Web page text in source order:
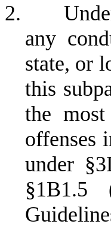
2.
any
state, or
this
the
offenses
under
§1B1.5